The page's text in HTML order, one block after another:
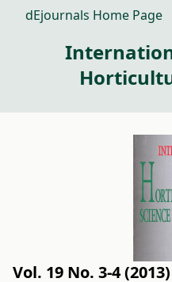
dEjournals Home Page
Vol. 19 No. 3-4 (2013)